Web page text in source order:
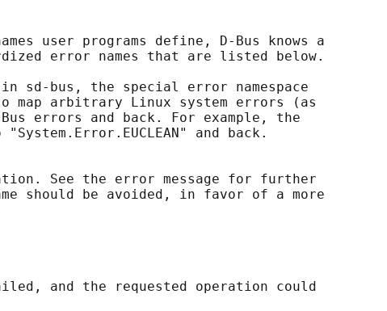
user programs define, D-Bus knows a
error names that are listed below.
sd-bus, the special error namespace
map arbitrary Linux system errors (as
errors and back. For example, the
and back.
See the error message for further
should be avoided, in favor of a more
and the requested operation could